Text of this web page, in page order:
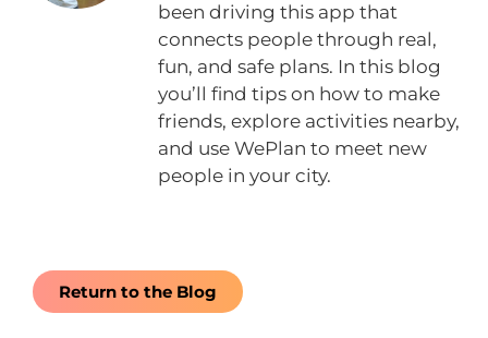
been driving this app that
connects people through real,
fun, and safe plans. In this blog
you’ll find tips on how to make
friends, explore activities nearby,
and use WePlan to meet new
people in your city.
Return to the Blog